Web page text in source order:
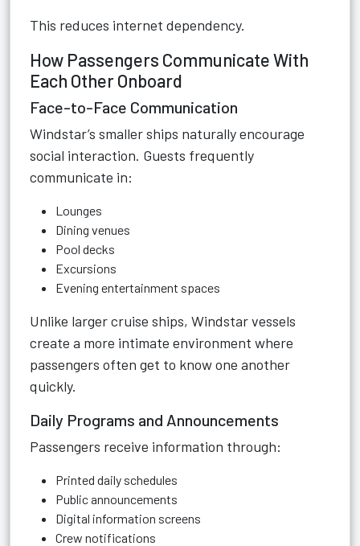
This reduces internet dependency.
How Passengers Communicate With
Each Other Onboard
Face-to-Face Communication
Windstar’s smaller ships naturally encourage
social interaction. Guests frequently
communicate in:
Lounges
Dining venues
Pool decks
Excursions
Evening entertainment spaces
Unlike larger cruise ships, Windstar vessels
create a more intimate environment where
passengers often get to know one another
quickly.
Daily Programs and Announcements
Passengers receive information through:
Printed daily schedules
Public announcements
Digital information screens
Crew notifications